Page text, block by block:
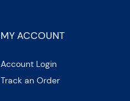
MY ACCOUNT
Account Login
Track an Order